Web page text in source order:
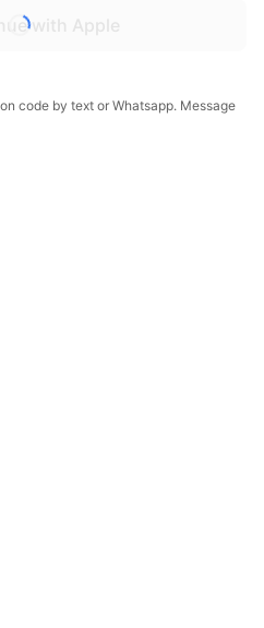
with Apple
code by text or Whatsapp. Message